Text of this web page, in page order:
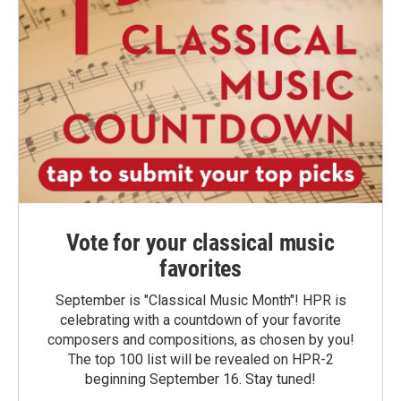
Vote for your classical music
favorites
September is "Classical Music Month"! HPR is
celebrating with a countdown of your favorite
composers and compositions, as chosen by you!
The top 100 list will be revealed on HPR-2
beginning September 16. Stay tuned!